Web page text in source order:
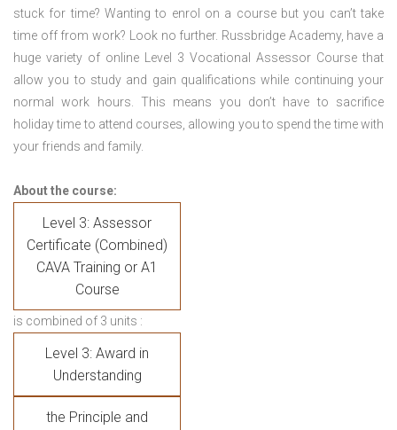
stuck for time? Wanting to enrol on a course but you can’t take
time off from work? Look no further. Russbridge Academy, have a
huge variety of online Level 3 Vocational Assessor Course that
allow you to study and gain qualifications while continuing your
normal work hours. This means you don’t have to sacrifice
holiday time to attend courses, allowing you to spend the time with
your friends and family.
About the course:
Level 3: Assessor
Certificate (Combined)
CAVA Training or A1
Course
is combined of 3 units :
Level 3: Award in
Understanding
the Principle and